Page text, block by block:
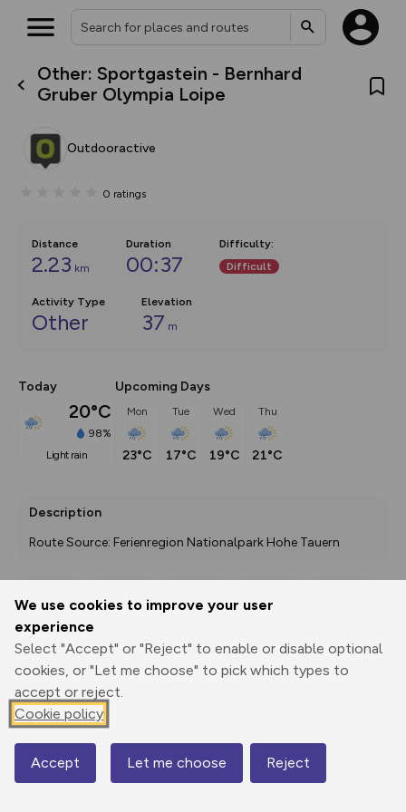
We use cookies to improve your user
experience
Select "Accept" or "Reject" to enable or disable optional
cookies, or "Let me choose" to pick which types to
accept or reject.
Cookie policy
Accept Let me choose Reject
Other: Sportgastein - Bernhard
Gruber Olympia Loipe
Outdooractive
0 ratings
Distance
2.23 km
Duration
00:37
Difficulty:
Difficult
Activity Type
Other
Elevation
37 m
Today
20°C
98%
light rain
Upcoming Days
Mon
23°C
Tue
17°C
Wed
19°C
Thu
21°C
Description
Route Source: Ferienregion Nationalpark Hohe Tauern
Print
3D Fly-
Elevation
1579 m
Map
What’s new:
The new Map Selector is here!
house basemap and US map
you view your content on the